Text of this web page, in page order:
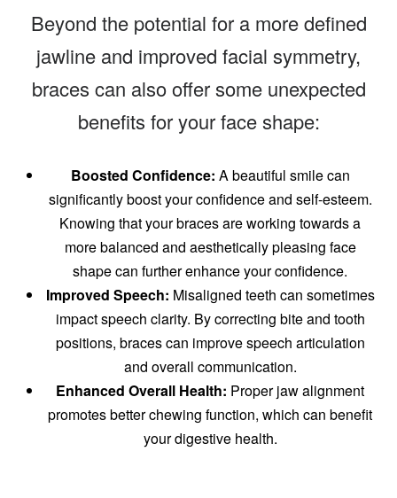
Beyond the potential for a more defined
jawline and improved facial symmetry,
braces can also offer some unexpected
benefits for your face shape:
Boosted Confidence: A beautiful smile can
significantly boost your confidence and self-esteem.
Knowing that your braces are working towards a
more balanced and aesthetically pleasing face
shape can further enhance your confidence.
Improved Speech: Misaligned teeth can sometimes
impact speech clarity. By correcting bite and tooth
positions, braces can improve speech articulation
and overall communication.
Enhanced Overall Health: Proper jaw alignment
promotes better chewing function, which can benefit
your digestive health.